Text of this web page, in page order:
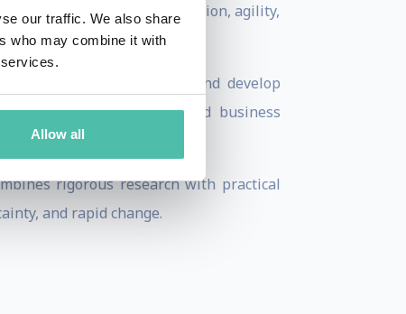
our traffic. We also share
who may combine it with
Allow all
while creating the innovation, agility,
executive performance, and develop
by leading institutions and business
rigorous research with practical
and rapid change.